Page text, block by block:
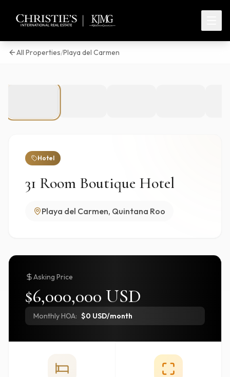
All Properties/Playa del Carmen
/
Hotel
31 Room Boutique Hotel
Playa del Carmen, Quintana Roo
Asking Price
$6,000,000 USD
Monthly HOA: $0 USD/month